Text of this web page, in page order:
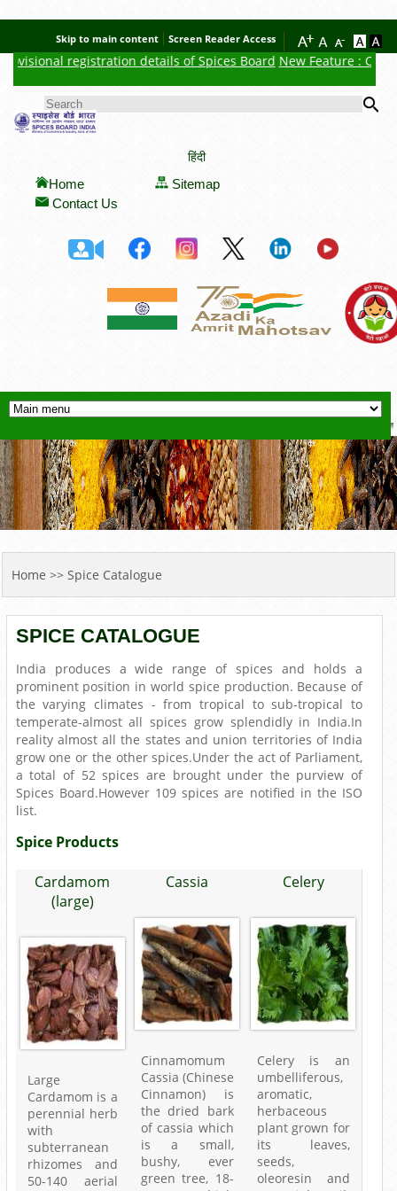
Skip to main content Screen Reader Access
registration details of Spices Board New Feature : Click
SEARCH FORM
हिंदी
Home
Sitemap
Contact Us
YOU ARE HERE
Home >> Spice Catalogue
SPICE CATALOGUE
India produces a wide range of spices and holds a
prominent position in world spice production. Because of
the varying climates - from tropical to sub-tropical to
temperate-almost all spices grow splendidly in India.In
reality almost all the states and union territories of India
grow one or the other spices.Under the act of Parliament,
a total of 52 spices are brought under the purview of
Spices Board.However 109 spices are notified in the ISO
list.
Spice Products
Cardamom
(large)
Large
Cardamom is a
perennial herb
with
subterranean
rhizomes and
50-140 aerial
Cassia
Cinnamomum
Cassia (Chinese
Cinnamon) is
the dried bark
of cassia which
is a small,
bushy, ever
green tree, 18-
Celery
Celery is an
umbelliferous,
aromatic,
herbaceous
plant grown for
its leaves,
seeds,
oleoresin and